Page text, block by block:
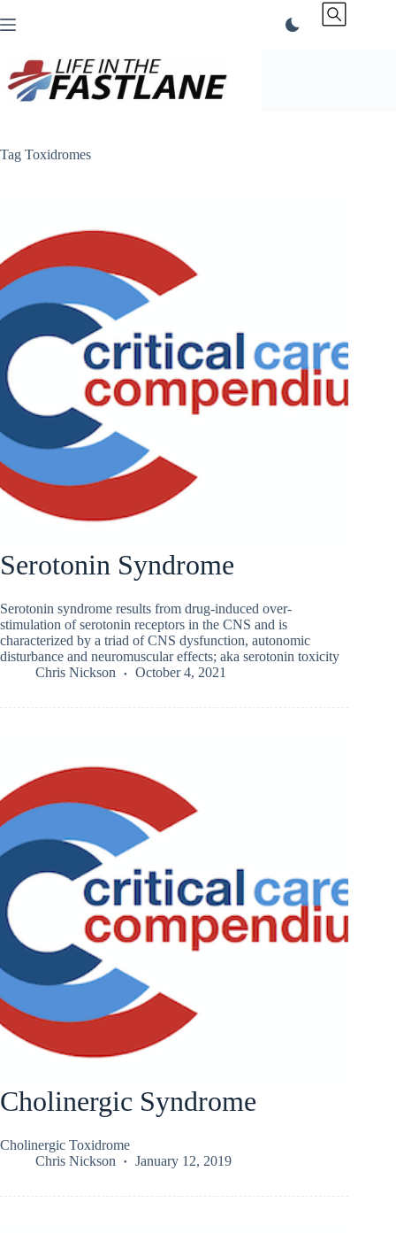
to
Tag Toxidromes
Serotonin Syndrome
Serotonin syndrome results from drug-induced over-
stimulation of serotonin receptors in the CNS and is
characterized by a triad of CNS dysfunction, autonomic
disturbance and neuromuscular effects; aka serotonin toxicity
Chris Nickson
October 4, 2021
Cholinergic Syndrome
Cholinergic Toxidrome
Chris Nickson
January 12, 2019